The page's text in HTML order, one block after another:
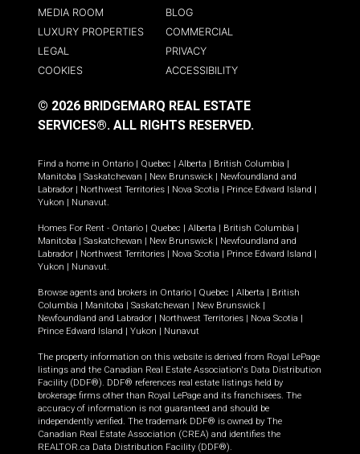
MEDIA ROOM
BLOG
LUXURY PROPERTIES
COMMERCIAL
LEGAL
PRIVACY
COOKIES
ACCESSIBILITY
© 2026 BRIDGEMARQ REAL ESTATE
SERVICES®. ALL RIGHTS RESERVED.
Find a home in Ontario Quebec Alberta British Columbia
Manitoba
Saskatchewan New Brunswick
Newfoundland and
Labrador
Northwest Territories Nova Scotia Prince Edward Island
Yukon
Nunavut.
Homes For Rent - Ontario Quebec Alberta British Columbia
Manitoba
Saskatchewan New Brunswick
Newfoundland and
Labrador
Northwest Territories Nova Scotia Prince Edward Island
Yukon
Nunavut.
Browse agents and brokers in Ontario Quebec Alberta
British
Columbia
Manitoba Saskatchewan New Brunswick
Newfoundland and Labrador
Northwest Territories Nova Scotia
Prince Edward Island
Yukon Nunavut
The property information on this website is derived from Royal LePage
listings and the Canadian Real Estate Association's Data Distribution
Facility (DDF®). DDF® references real estate listings held by
brokerage firms other than Royal LePage and its franchisees. The
accuracy of information is not guaranteed and should be
independently verified. The trademark DDF® is owned by The
Canadian Real Estate Association (CREA) and identifies the
REALTOR.ca Data Distribution Facility (DDF®).